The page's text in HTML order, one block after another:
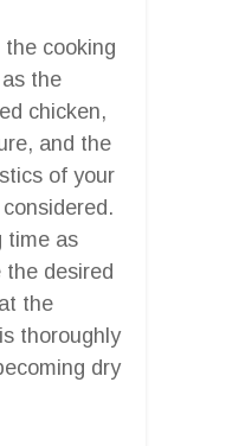
cooking
the
chicken,
and the
of your
time as
the desired
the
thoroughly
dry